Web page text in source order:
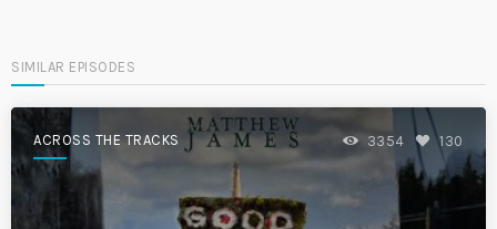
SIMILAR EPISODES
ACROSS THE TRACKS 3354 130